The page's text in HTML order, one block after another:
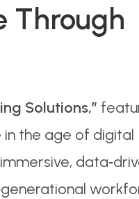
Through
Solutions,”
the age of digital